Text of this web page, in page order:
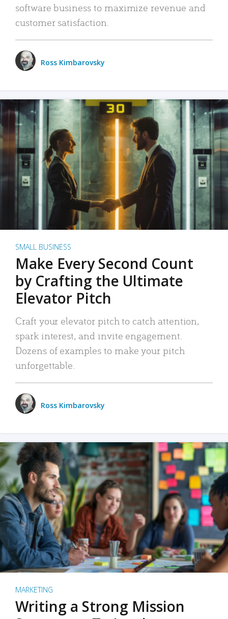
software business to maximize revenue and
customer satisfaction.
Ross Kimbarovsky
SMALL BUSINESS
Make Every Second Count
by Crafting the Ultimate
Elevator Pitch
Craft your elevator pitch to catch attention,
spark interest, and invite engagement.
Dozens of examples to make your pitch
unforgettable.
Ross Kimbarovsky
MARKETING
Writing a Strong Mission